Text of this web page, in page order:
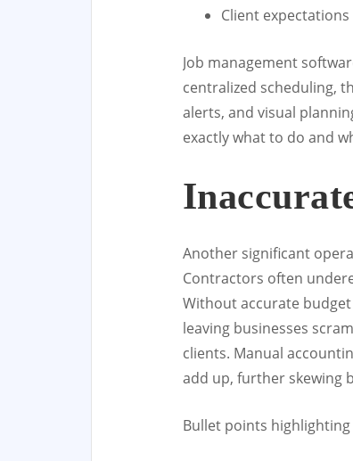
Client
Job management
centralized scheduling,
alerts, and visual
exactly what to do and
Another significant
Contractors often
Without accurate
leaving businesses
clients. Manual
add up, further skewing
Bullet points